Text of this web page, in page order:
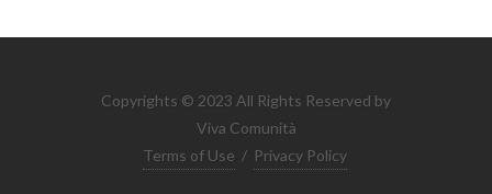
Copyrights © 2023 All Rights Reserved by
Viva Comunità
Terms of Use / Privacy Policy